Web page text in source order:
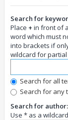
Search for
Place + in front of
word which must
into brackets if
wildcard for partial
Search for all
Search for any
Search for author:
Use * as a